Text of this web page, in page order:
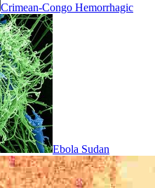
Crimean-Congo Hemorrhagic
Ebola Sudan